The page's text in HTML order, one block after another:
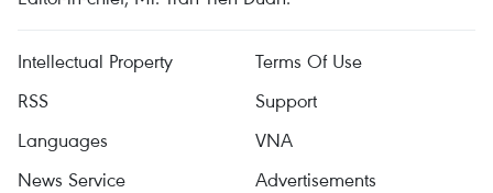
Intellectual Property
Terms Of Use
RSS
Support
Languages
VNA
News Service
Advertisements